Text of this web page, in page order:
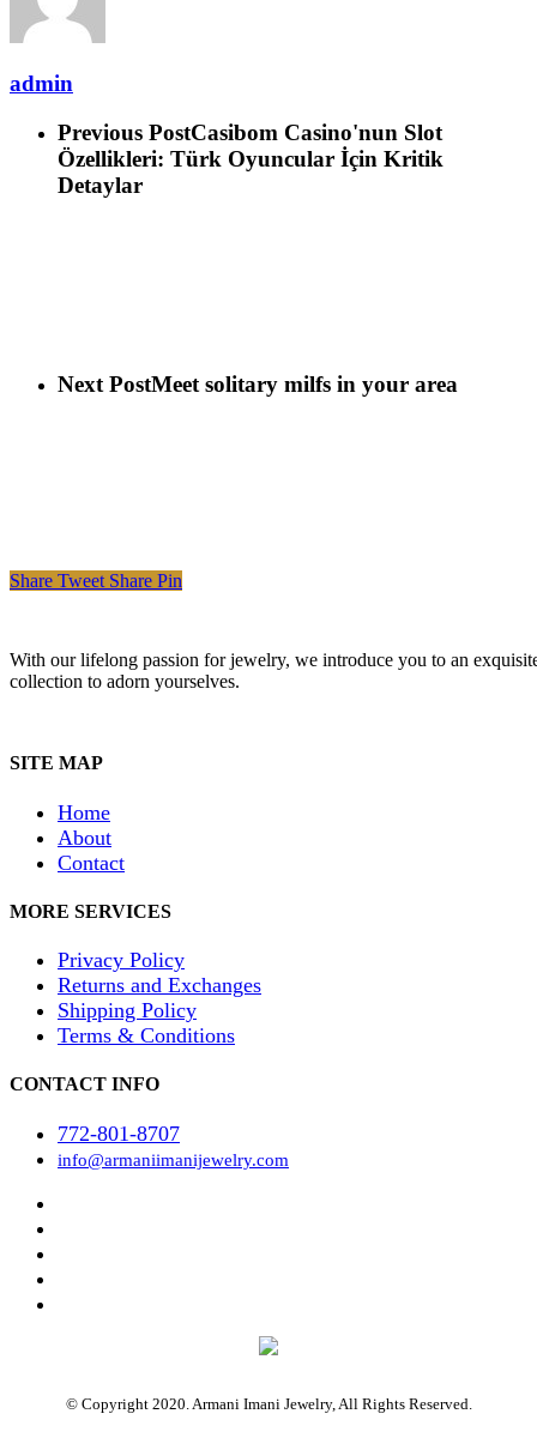
admin
Previous PostCasibom Casino'nun Slot
Özellikleri: Türk Oyuncular İçin Kritik
Detaylar
Next PostMeet solitary milfs in your area
Share Tweet Share Pin
With our lifelong passion for jewelry, we introduce you to an
collection to adorn yourselves.
SITE MAP
Home
About
Contact
MORE SERVICES
Privacy Policy
Returns and Exchanges
Shipping Policy
Terms & Conditions
CONTACT INFO
772-801-8707
info@armaniimanijewelry.com
© Copyright 2020. Armani Imani Jewelry, All Rights Reserved.